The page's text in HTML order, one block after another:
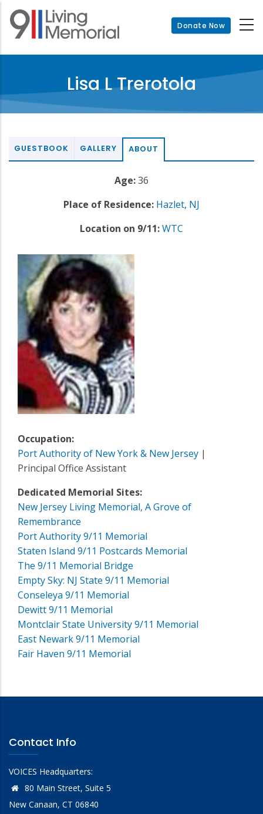
Skip
main
Donate Now
Lisa L Trerotola
GUESTBOOK GALLERY ABOUT
Age:36
Place of Residence: Hazlet, NJ
Location on 9/11:WTC
Occupation:
Port Authority of New York & New Jersey |
Principal Office Assistant
Dedicated Memorial Sites:
New Jersey Living Memorial, A Grove of
Remembrance
Port Authority 9/11 Memorial
Staten Island 9/11 Postcards Memorial
The 9/11 Memorial Bridge
Empty Sky: NJ State 9/11 Memorial
Conseleya 9/11 Memorial
Dewitt 9/11 Memorial
Montclair State University 9/11 Memorial
East Newark 9/11 Memorial
Fair Haven 9/11 Memorial
Contact Info
VOICES Headquarters:
80 Main Street, Suite 5
New Canaan, CT 06840